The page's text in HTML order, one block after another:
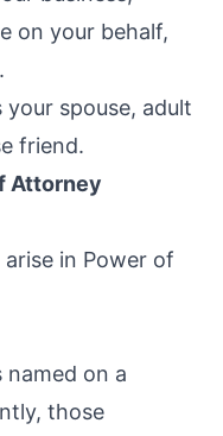
on your behalf,
spouse, adult
friend.
Attorney
in Power of
on a
those